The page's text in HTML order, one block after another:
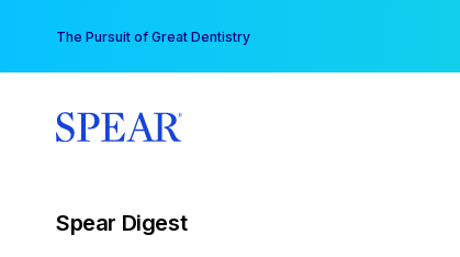
content
The Pursuit of Great Dentistry
Spear Digest